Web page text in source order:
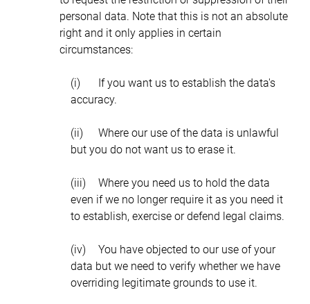
personal data. Note that this is not an absolute
right and it only applies in certain
circumstances:
(i)	If you want us to establish the data's
accuracy.
(ii)	Where our use of the data is unlawful
but you do not want us to erase it.
(iii)	Where you need us to hold the data
even if we no longer require it as you need it
to establish, exercise or defend legal claims.
(iv)	You have objected to our use of your
data but we need to verify whether we have
overriding legitimate grounds to use it.